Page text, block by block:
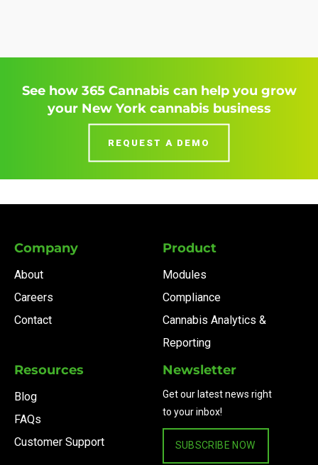
See how 365 Cannabis can help you grow
your New York cannabis business
REQUEST A DEMO
Company
About
Careers
Contact
Product
Modules
Compliance
Cannabis Analytics &
Reporting
Resources
Blog
FAQs
Customer Support
Newsletter
Get our latest news right
to your inbox!
SUBSCRIBE NOW